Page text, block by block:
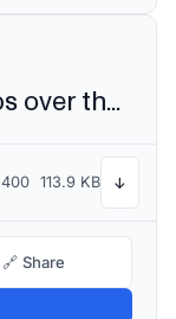
The quick brown fox jumps over the lazy dog
400 113.9 KB ↓
🔗 Share